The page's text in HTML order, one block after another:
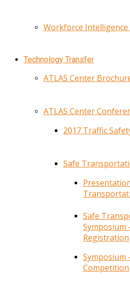
Workforce
Technology Transfer
ATLAS Center
ATLAS Center
2017 Traffic
Safe
Safe
Registration
Symposium
Competition